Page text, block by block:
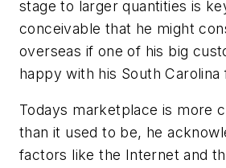
stage to larger quantities is
conceivable that he might
overseas if one of his big
happy with his South Carolina
Todays marketplace is more
than it used to be, he
factors like the Internet and